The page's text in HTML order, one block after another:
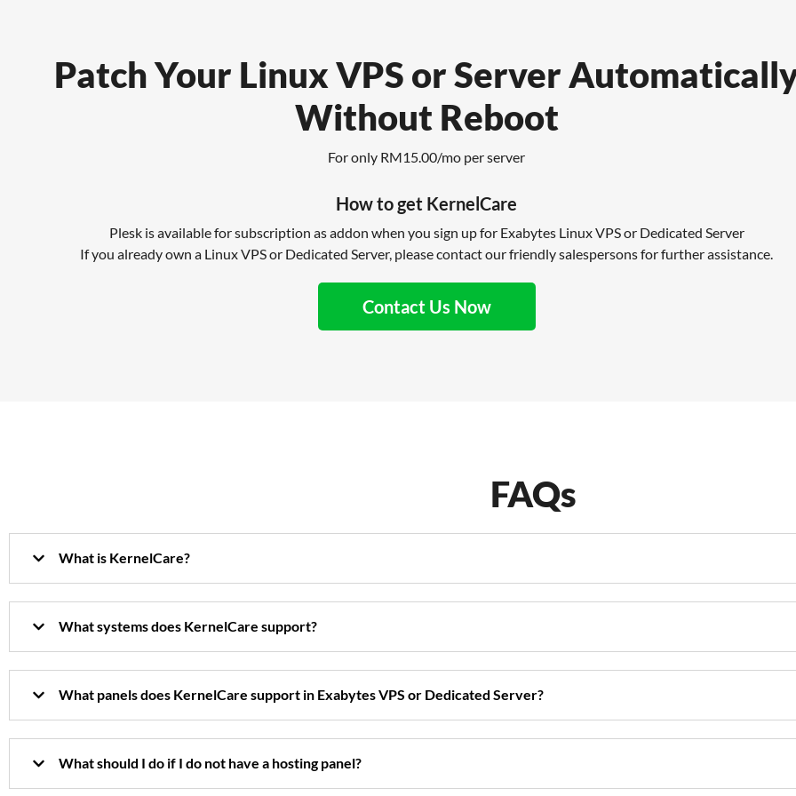
Patch Your Linux VPS or Server
Without Reboot
For only RM15.00/mo per server
How to get KernelCare
Plesk is available for subscription as addon when you sign up for Exabytes Linux VPS or Dedicated Server
If you already own a Linux VPS or Dedicated Server, please contact our friendly salespersons for further assistance.
Contact Us Now
FAQs
What is KernelCare?
What systems does KernelCare support?
What panels does KernelCare support in Exabytes VPS or Dedicated Server?
What should I do if I do not have a hosting panel?